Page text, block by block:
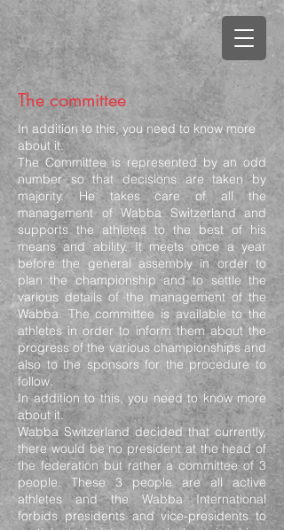
The committee
In addition to this, you need to know more
about it.
The Committee is represented by an odd
number so that decisions are taken by
majority. He takes care of all the
management of Wabba Switzerland and
supports the athletes to the best of his
means and ability. It meets once a year
before the general assembly in order to
plan the championship and to settle the
various details of the management of the
Wabba. The committee is available to the
athletes in order to inform them about the
progress of the various championships and
also to the sponsors for the procedure to
follow.
In addition to this, you need to know more
about it.
Wabba Switzerland decided that currently,
there would be no president at the head of
the federation but rather a committee of 3
people. These 3 people are all active
athletes and the Wabba International
forbids presidents and vice-presidents to